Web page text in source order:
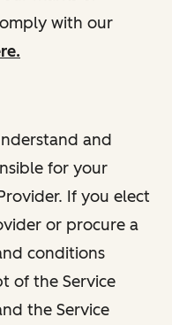
with our
and
for your
If you elect
or procure a
conditions
of the Service
the Service